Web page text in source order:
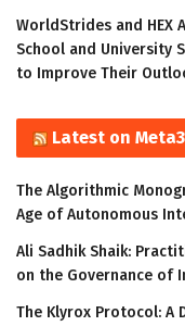
WorldStrides and HEX
School and University
to Improve Their
Latest on
The Algorithmic
Age of Autonomous
Ali Sadhik Shaik:
on the Governance of
The Klyrox Protocol: A